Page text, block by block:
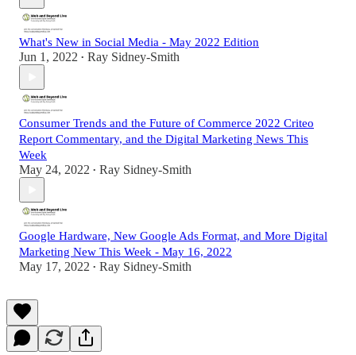
What's New in Social Media - May 2022 Edition
Jun 1, 2022 • Ray Sidney-Smith
Consumer Trends and the Future of Commerce 2022 Criteo
Report Commentary, and the Digital Marketing News This
Week
May 24, 2022 • Ray Sidney-Smith
Google Hardware, New Google Ads Format, and More Digital
Marketing New This Week - May 16, 2022
May 17, 2022 • Ray Sidney-Smith